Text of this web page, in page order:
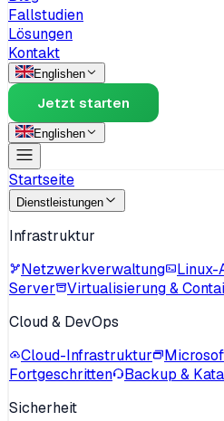
Fallstudien
Lösungen
Kontakt
Englishen
Jetzt starten
Englishen
Startseite
Dienstleistungen
Infrastruktur
Netzwerkverwaltung
Linux-
Server
Virtualisierung &
Cloud & DevOps
Cloud-Infrastruktur
Fortgeschritten
Backup &
Sicherheit